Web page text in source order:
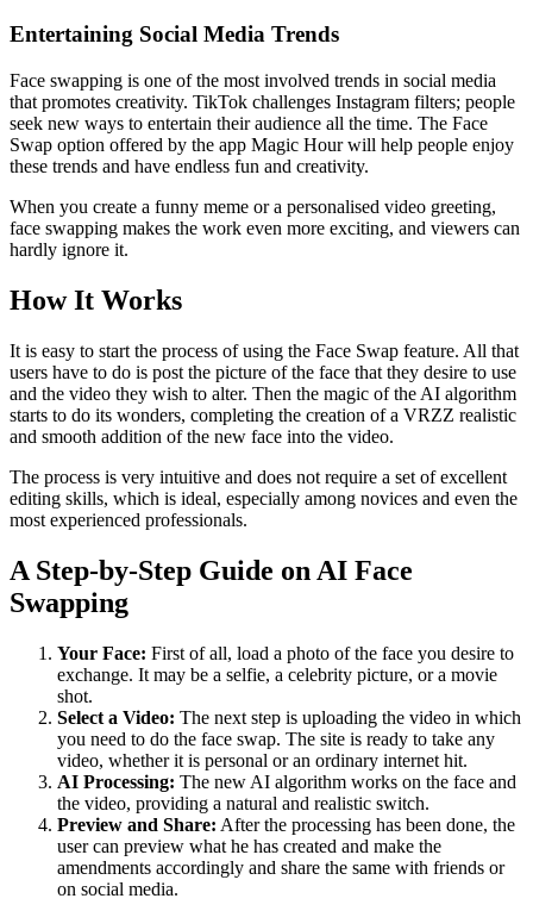
Entertaining Social Media Trends
Face swapping is one of the most involved trends in social media
that promotes creativity. TikTok challenges Instagram filters; people
seek new ways to entertain their audience all the time. The Face
Swap option offered by the app Magic Hour will help people enjoy
these trends and have endless fun and creativity.
When you create a funny meme or a personalised video greeting,
face swapping makes the work even more exciting, and viewers can
hardly ignore it.
How It Works
It is easy to start the process of using the Face Swap feature. All that
users have to do is post the picture of the face that they desire to use
and the video they wish to alter. Then the magic of the AI algorithm
starts to do its wonders, completing the creation of a VRZZ realistic
and smooth addition of the new face into the video.
The process is very intuitive and does not require a set of excellent
editing skills, which is ideal, especially among novices and even the
most experienced professionals.
A Step-by-Step Guide on AI Face
Swapping
Your Face: First of all, load a photo of the face you desire to
exchange. It may be a selfie, a celebrity picture, or a movie
shot.
Select a Video: The next step is uploading the video in which
you need to do the face swap. The site is ready to take any
video, whether it is personal or an ordinary internet hit.
AI Processing: The new AI algorithm works on the face and
the video, providing a natural and realistic switch.
Preview and Share: After the processing has been done, the
user can preview what he has created and make the
amendments accordingly and share the same with friends or
on social media.